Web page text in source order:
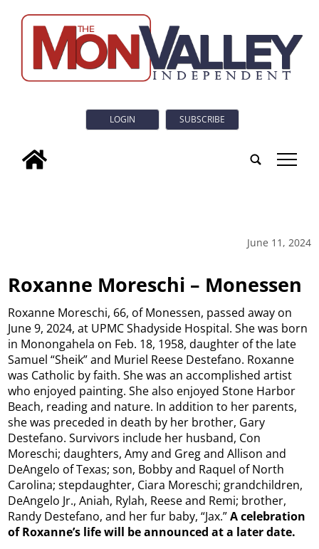
LOGIN SUBSCRIBE
tap
June 11, 2024
Roxanne Moreschi – Monessen
Roxanne Moreschi, 66, of Monessen, passed away on
June 9, 2024, at UPMC Shadyside Hospital. She was born
in Monongahela on Feb. 18, 1958, daughter of the late
Samuel “Sheik” and Muriel Reese Destefano. Roxanne
was Catholic by faith. She was an accomplished artist
who enjoyed painting. She also enjoyed Stone Harbor
Beach, reading and nature. In addition to her parents,
she was preceded in death by her brother, Gary
Destefano. Survivors include her husband, Con
Moreschi; daughters, Amy and Greg and Allison and
DeAngelo of Texas; son, Bobby and Raquel of North
Carolina; stepdaughter, Ciara Moreschi; grandchildren,
DeAngelo Jr., Aniah, Rylah, Reese and Remi; brother,
Randy Destefano, and her fur baby, “Jax.”A celebration
of Roxanne’s life will be announced at a later date.